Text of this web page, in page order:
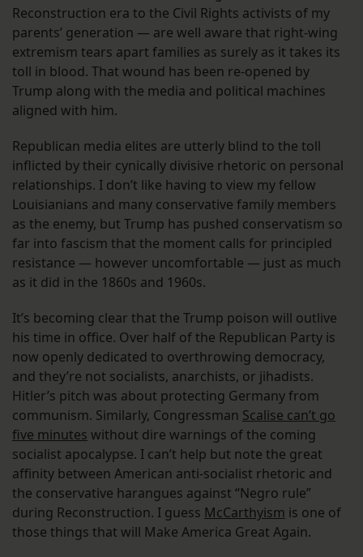
Reconstruction era to the Civil Rights activists of my
parents’ generation — are well aware that right-wing
extremism tears apart families as surely as it takes its
toll in blood. That wound has been re-opened by
Trump along with the media and political machines
aligned with him.
Republican media elites are utterly blind to the toll
inflicted by their cynically divisive rhetoric on personal
relationships. I don’t like having to view my fellow
Louisianians and many conservative family members
as the enemy, but Trump has pushed conservatism so
far into fascism that the moment calls for principled
resistance — however uncomfortable — just as much
as it did in the 1860s and 1960s.
It’s becoming clear that the Trump poison will outlive
his time in office. Over half of the Republican Party is
now openly dedicated to overthrowing democracy,
and they’re not socialists, anarchists, or jihadists.
Hitler’s pitch was about protecting Germany from
communism. Similarly, Congressman Scalise can’t go
five minutes without dire warnings of the coming
socialist apocalypse. I can’t help but note the great
affinity between American anti-socialist rhetoric and
the conservative harangues against “Negro rule”
during Reconstruction. I guess McCarthyism is one of
those things that will Make America Great Again.